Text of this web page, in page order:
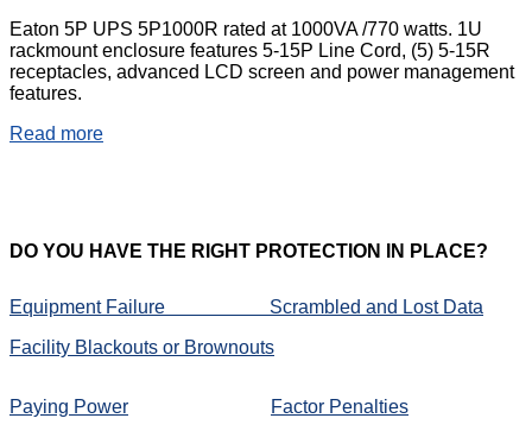
Eaton 5P UPS 5P1000R rated at 1000VA /770 watts. 1U
rackmount enclosure features 5-15P Line Cord, (5) 5-15R
receptacles, advanced LCD screen and power management
features.
Read more
DO YOU HAVE THE RIGHT PROTECTION IN PLACE?
Equipment Failure Scrambled and Lost Data
Facility Blackouts or Brownouts
Paying Power
Factor Penalties